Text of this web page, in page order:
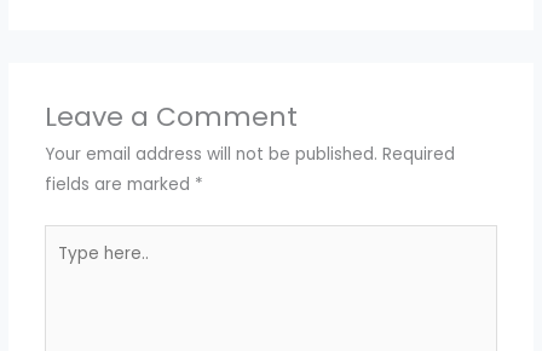
Leave a Comment
Your email address will not be published. Required
fields are marked *
here..